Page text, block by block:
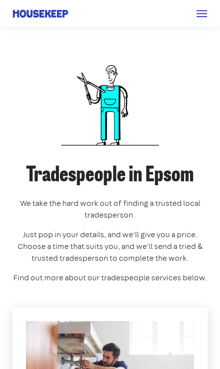
Housekeep
Tradespeople in Epsom
We take the hard work out of finding a trusted local
tradesperson.
Just pop in your details, and we'll give you a price.
Choose a time that suits you, and we'll send a tried &
trusted tradesperson to complete the work.
Find out more about our tradespeople services below.